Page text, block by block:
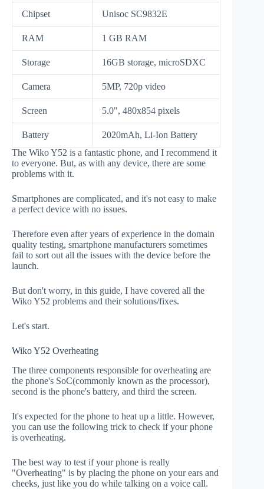
Chipset Unisoc SC9832E
RAM 1 GB RAM
Storage 16GB storage, microSDXC
Camera 5MP, 720p video
Screen 5.0", 480x854 pixels
Battery
2020mAh, Li-Ion Battery
The Wiko Y52 is a fantastic phone, and I recommend it
to everyone. But, as with any device, there are some
problems with it.
Smartphones are complicated, and it's not easy to make
a perfect device with no issues.
Therefore even after years of experience in the domain
quality testing, smartphone manufacturers sometimes
fail to sort out all the issues with the device before the
launch.
But don't worry, in this guide, I have covered all the
Wiko Y52 problems and their solutions/fixes.
Let's start.
Wiko Y52 Overheating
The three components responsible for overheating are
the phone's SoC(commonly known as the processor),
second is the phone's battery, and third the screen.
It's expected for the phone to heat up a little. However,
you can use the following trick to check if your phone
is overheating.
The best way to test if your phone is really
"Overheating" is by placing the phone on your ears and
cheeks, just like you do while talking on a voice call.